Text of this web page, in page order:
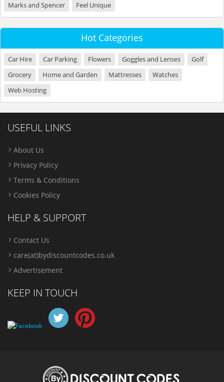
Marks and Spencer
Feel Unique
Hot Categories
Car Hire Car Parking Flowers Goggles and Lenses
Golf
Grocery
Home and Garden Mattresses
Watches
Web Hosting
USEFUL LINKS
About Us
Privacy Policy
Terms & Conditions
Cookies Policy
HELP & SUPPORT
Contact Us
care(at)bydiscountcodes.co.uk
Advertisement
KEEP IN TOUCH